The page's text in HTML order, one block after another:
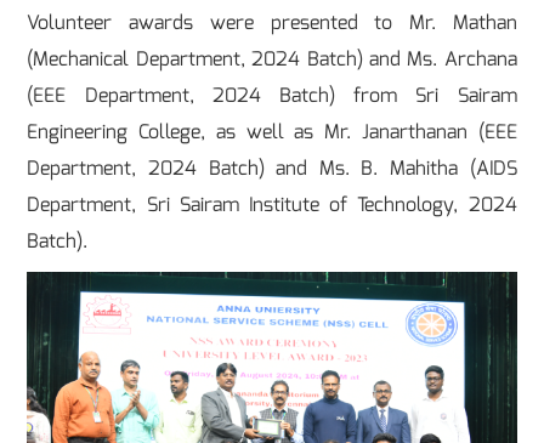
Volunteer awards were presented to Mr. Mathan
(Mechanical Department, 2024 Batch) and Ms. Archana
(EEE Department, 2024 Batch) from Sri Sairam
Engineering College, as well as Mr. Janarthanan (EEE
Department, 2024 Batch) and Ms. B. Mahitha (AIDS
Department, Sri Sairam Institute of Technology, 2024
Batch).